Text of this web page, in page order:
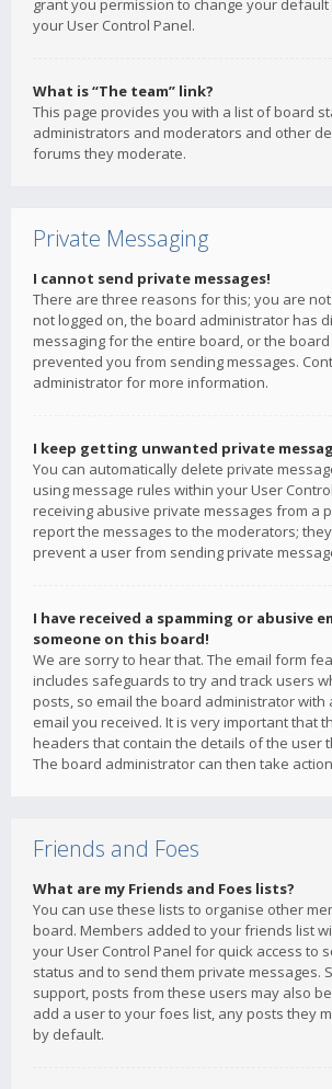
grant you permission to change your
your User Control Panel.
What is “The team” link?
This page provides you with a list of board
administrators and moderators and other
forums they moderate.
Private Messaging
I cannot send private messages!
There are three reasons for this; you are
not logged on, the board administrator has
messaging for the entire board, or the
prevented you from sending messages.
administrator for more information.
I keep getting unwanted private
You can automatically delete private
using message rules within your User
receiving abusive private messages from a
report the messages to the moderators;
prevent a user from sending private
I have received a spamming or abusive
someone on this board!
We are sorry to hear that. The email form
includes safeguards to try and track users
posts, so email the board administrator with
email you received. It is very important that
headers that contain the details of the user
The board administrator can then take
Friends and Foes
What are my Friends and Foes lists?
You can use these lists to organise other
board. Members added to your friends list
your User Control Panel for quick access to
status and to send them private messages.
support, posts from these users may also
add a user to your foes list, any posts they
by default.